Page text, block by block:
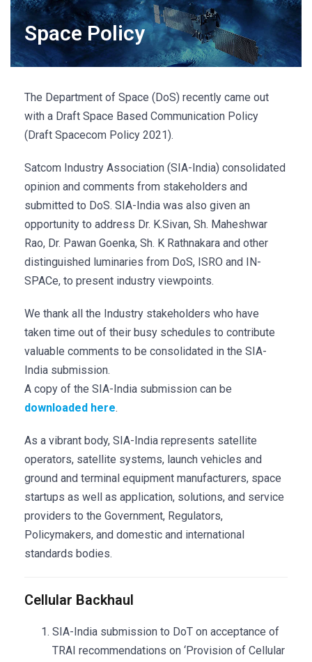
Space Policy
The Department of Space (DoS) recently came out
with a Draft Space Based Communication Policy
(Draft Spacecom Policy 2021).
Satcom Industry Association (SIA-India) consolidated
opinion and comments from stakeholders and
submitted to DoS. SIA-India was also given an
opportunity to address Dr. K.Sivan, Sh. Maheshwar
Rao, Dr. Pawan Goenka, Sh. K Rathnakara and other
distinguished luminaries from DoS, ISRO and IN-
SPACe, to present industry viewpoints.
We thank all the Industry stakeholders who have
taken time out of their busy schedules to contribute
valuable comments to be consolidated in the SIA-
India submission.
A copy of the SIA-India submission can be
downloaded here.
As a vibrant body, SIA-India represents satellite
operators, satellite systems, launch vehicles and
ground and terminal equipment manufacturers, space
startups as well as application, solutions, and service
providers to the Government, Regulators,
Policymakers, and domestic and international
standards bodies.
Cellular Backhaul
SIA-India submission to DoT on acceptance of
TRAI recommendations on ‘Provision of Cellular